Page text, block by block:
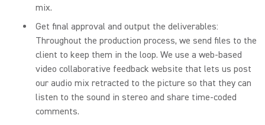
mix.
Get final approval and output the deliverables:
Throughout the production process, we send files to the
client to keep them in the loop. We use a web-based
video collaborative feedback website that lets us post
our audio mix retracted to the picture so that they can
listen to the sound in stereo and share time-coded
comments.